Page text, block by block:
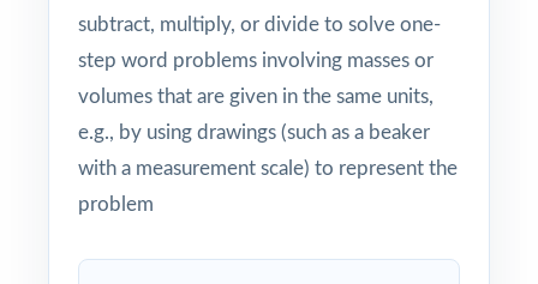
subtract, multiply, or divide to solve one-
step word problems involving masses or
volumes that are given in the same units,
e.g., by using drawings (such as a beaker
with a measurement scale) to represent the
problem